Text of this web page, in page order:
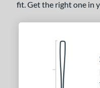
fit. Get the right one in